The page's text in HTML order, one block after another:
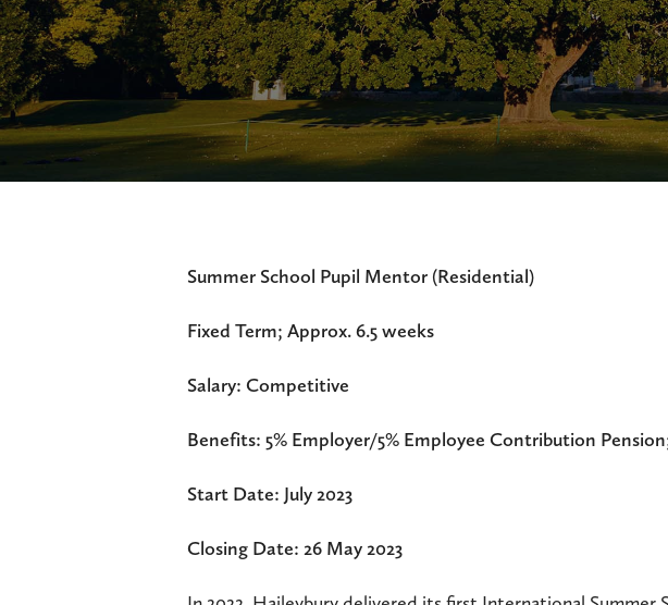
Summer School Pupil Mentor (Residential)
Fixed Term; Approx. 6.5 weeks
Salary: Competitive
Benefits: 5% Employer/5% Employee Contribution
Start Date: July 2023
Closing Date: 26 May 2023